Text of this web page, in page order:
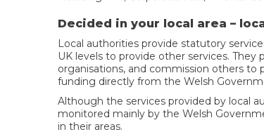
Decided in your local area –
Local authorities provide statutory
UK levels to provide other services.
organisations, and commission others to
funding directly from the Welsh
Although the services provided by local
monitored mainly by the Welsh
in their areas.